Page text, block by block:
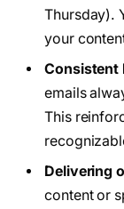
Thursday).
your
Consistent
emails
This
Delivering
content or